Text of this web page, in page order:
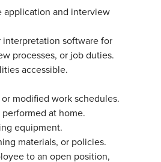
application and interview
interpretation software for
processes, or job duties.
accessible.
modified work schedules.
at home.
equipment.
materials, or policies.
to an open position,